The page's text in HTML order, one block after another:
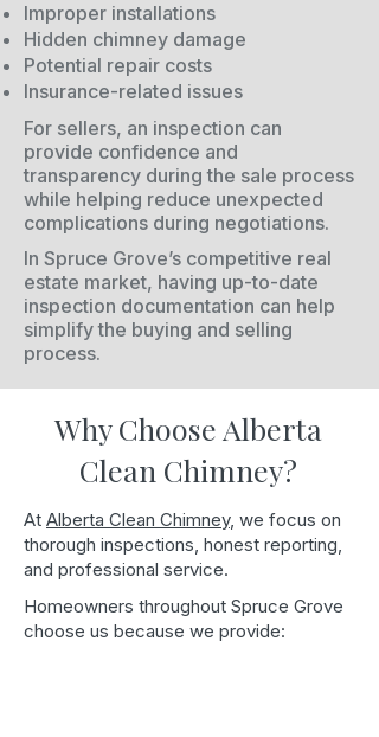
Improper installations
Hidden chimney damage
Potential repair costs
Insurance-related issues
For sellers, an inspection can
provide confidence and
transparency during the sale process
while helping reduce unexpected
complications during negotiations.
In Spruce Grove’s competitive real
estate market, having up-to-date
inspection documentation can help
simplify the buying and selling
process.
Why Choose Alberta
Clean Chimney?
At Alberta Clean Chimney, we focus on
thorough inspections, honest reporting,
and professional service.​
Homeowners throughout Spruce Grove
choose us because we provide: